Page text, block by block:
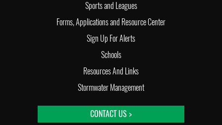
Sports and Leagues
Forms, Applications and Resource Center
Sign Up For Alerts
Schools
Resources And Links
Stormwater Management
CONTACT US >